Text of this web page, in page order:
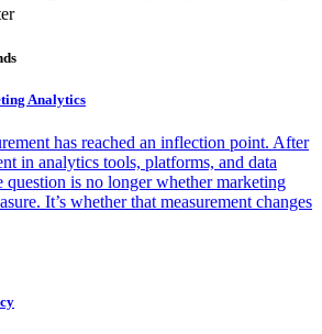
Analytics
has reached an inflection point. After
in analytics tools, platforms, and data
question is no longer whether marketing
It’s whether that measurement changes